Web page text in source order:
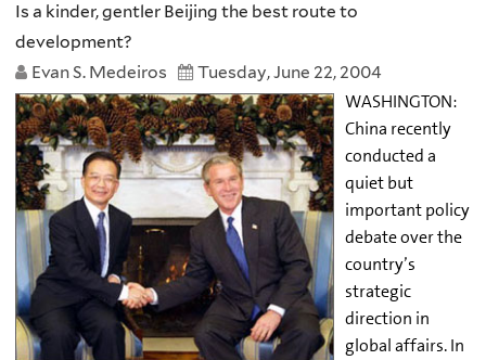
Is a kinder, gentler Beijing the best route to
development?
Evan S. Medeiros
Tuesday, June 22, 2004
WASHINGTON:
China recently
conducted a
quiet but
important policy
debate over the
country’s
strategic
direction in
global affairs. In